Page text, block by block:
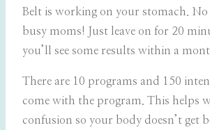
Belt is working on your stomach. No
busy moms! Just leave on for 20
you’ll see some results within a
There are 10 programs and 150
come with the program. This helps
confusion so your body doesn’t get